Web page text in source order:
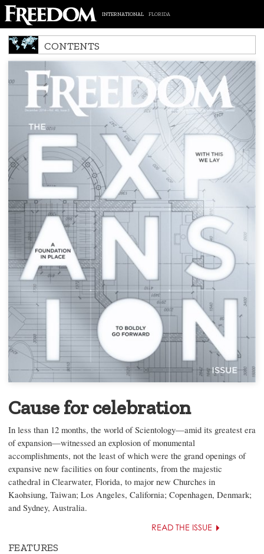
INTERNATIONAL FLORIDA
CONTENTS
Cause for celebration
In less than 12 months, the world of Scientology—amid its greatest era
of expansion—witnessed an explosion of monumental
accomplishments, not the least of which were the grand openings of
expansive new facilities on four continents, from the majestic
cathedral in Clearwater, Florida, to major new Churches in
Kaohsiung, Taiwan; Los Angeles, California; Copenhagen, Denmark;
and Sydney, Australia.
READ THE ISSUE
FEATURES